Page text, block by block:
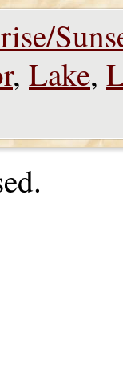
, Lake,